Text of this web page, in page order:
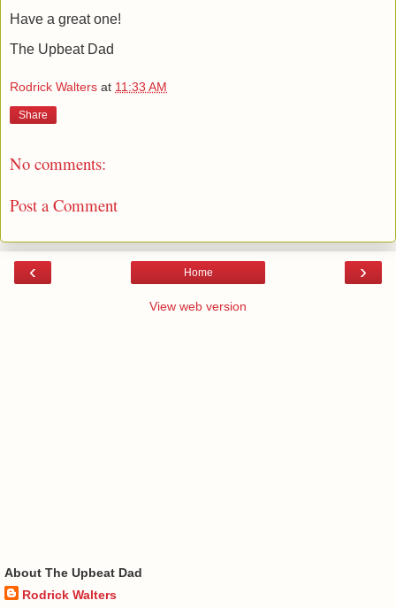
Have a great one!
The Upbeat Dad
Rodrick Walters at 11:33 AM
Share
No comments:
Post a Comment
‹ ›
Home
View web version
About The Upbeat Dad
Rodrick Walters